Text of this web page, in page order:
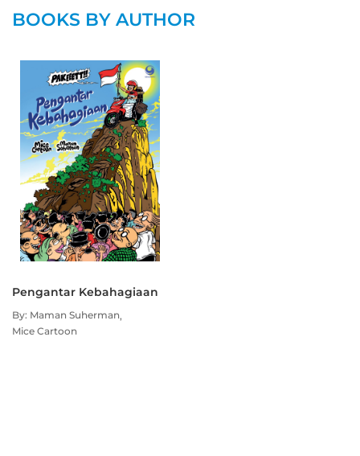
BOOKS BY AUTHOR
Pengantar Kebahagiaan
By: Maman Suherman
Mice Cartoon